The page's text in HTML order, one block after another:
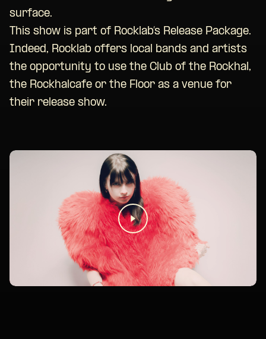
surface.
This show is part of Rocklab’s Release Package.
Indeed, Rocklab offers local bands and artists
the opportunity to use the Club of the Rockhal,
the Rockhalcafe or the Floor as a venue for
their release show.